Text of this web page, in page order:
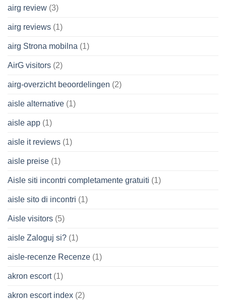
airg review (3)
airg reviews (1)
airg Strona mobilna (1)
AirG visitors (2)
airg-overzicht beoordelingen (2)
aisle alternative (1)
aisle app (1)
aisle it reviews (1)
aisle preise (1)
Aisle siti incontri completamente gratuiti (1)
aisle sito di incontri (1)
Aisle visitors (5)
aisle Zaloguj si? (1)
aisle-recenze Recenze (1)
akron escort(1)
akron escort index (2)